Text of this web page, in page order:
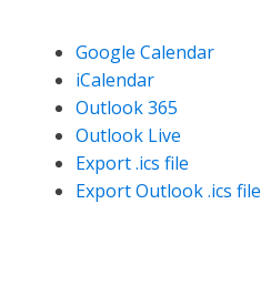
Google Calendar
iCalendar
Outlook 365
Outlook Live
Export .ics file
Export Outlook .ics file